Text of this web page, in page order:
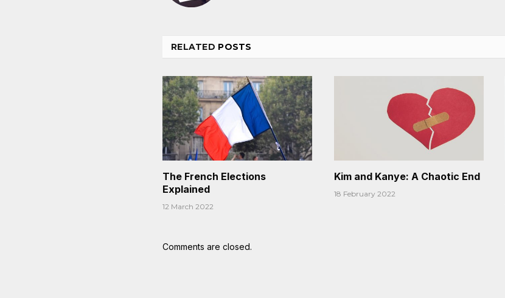
RELATED POSTS
The French Elections
Explained
12 March 2022
Kim and Kanye: A Chaotic End
18 February 2022
Comments are closed.